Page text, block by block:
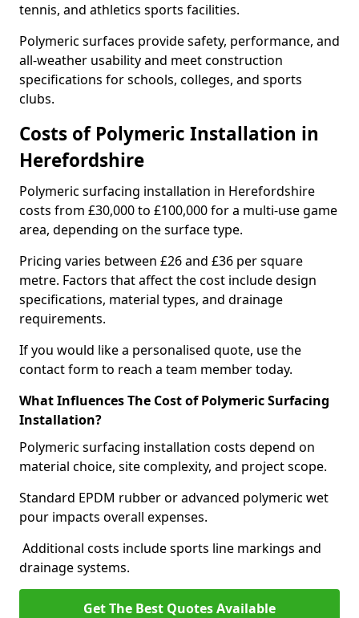
tennis, and athletics sports facilities.
Polymeric surfaces provide safety, performance, and
all-weather usability and meet construction
specifications for schools, colleges, and sports
clubs.
Costs of Polymeric Installation in
Herefordshire
Polymeric surfacing installation in Herefordshire
costs from £30,000 to £100,000 for a multi-use game
area, depending on the surface type.
Pricing varies between £26 and £36 per square
metre. Factors that affect the cost include design
specifications, material types, and drainage
requirements.
If you would like a personalised quote, use the
contact form to reach a team member today.
What Influences The Cost of Polymeric Surfacing
Installation?
Polymeric surfacing installation costs depend on
material choice, site complexity, and project scope.
Standard EPDM rubber or advanced polymeric wet
pour impacts overall expenses.
Additional costs include sports line markings and
drainage systems.
Get The Best Quotes Available